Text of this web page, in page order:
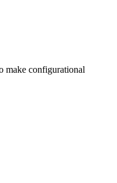
make configurational